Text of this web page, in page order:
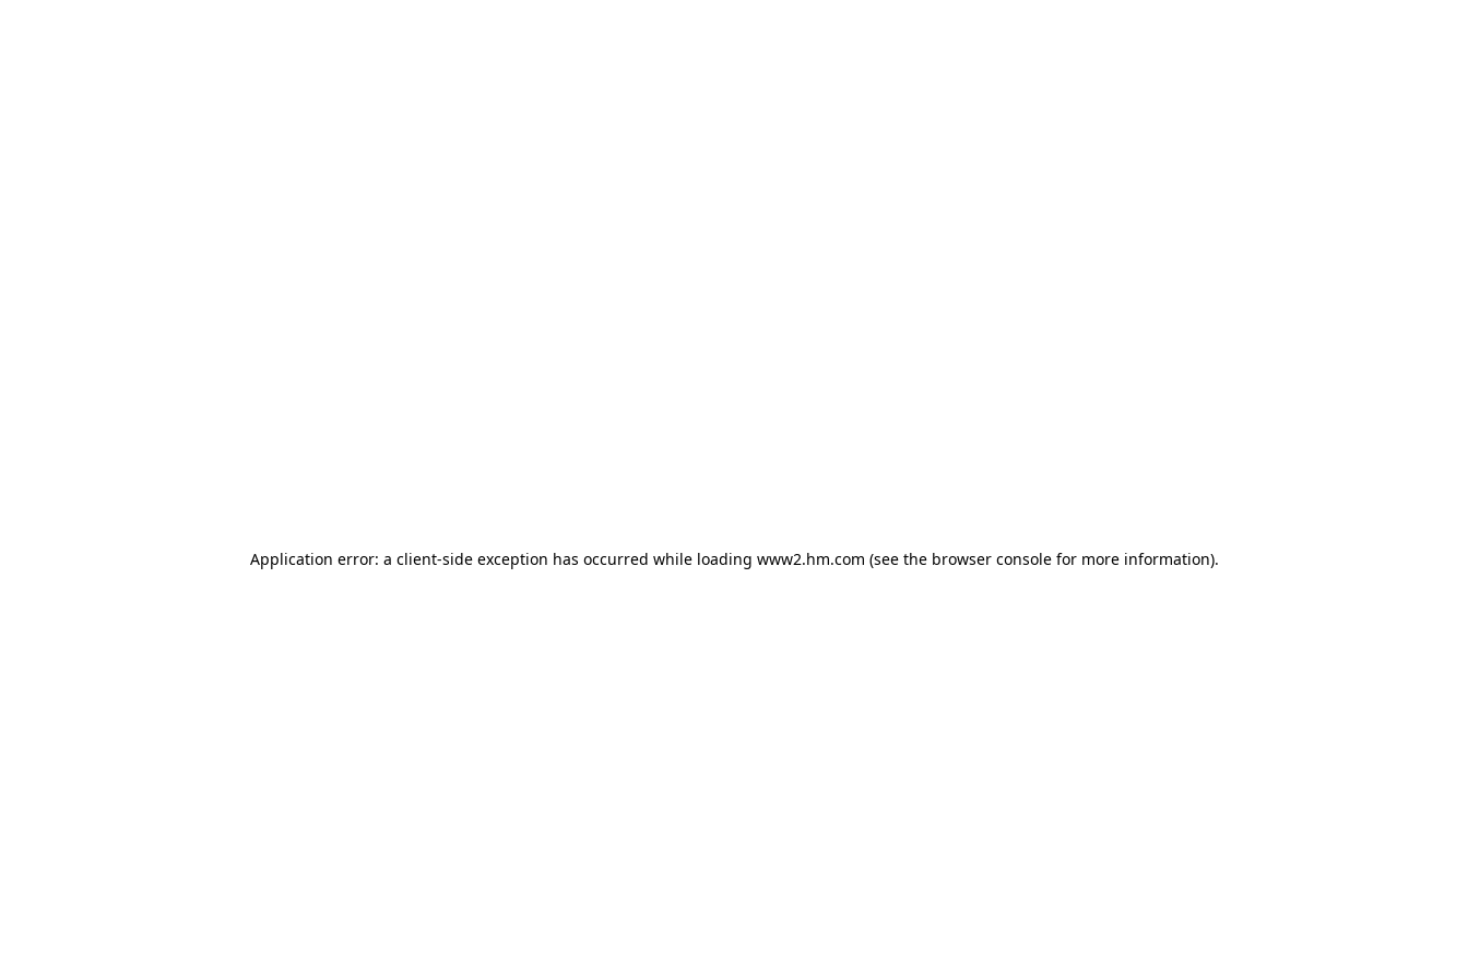
Application error: a client-side exception has occurred while loading www2.hm.com (see the browser console for more information).